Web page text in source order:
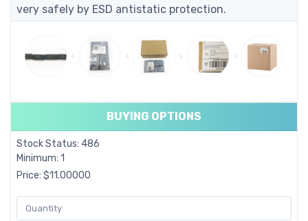
very safely by ESD antistatic protection.
BUYING OPTIONS
Stock Status: 486
Minimum: 1
Price: $11.00000